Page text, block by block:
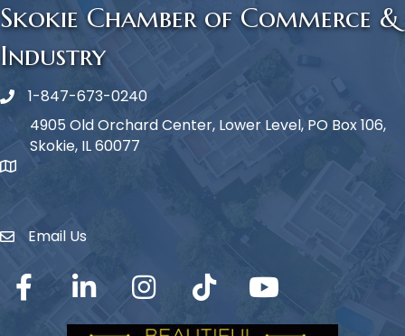
Skokie Chamber of Commerce &
Industry
Phone icon
1-847-673-0240
map icon
4905 Old Orchard Center, Lower Level, PO Box 106,
Skokie, IL 60077
Envelope Icon
Email Us
Facebook LinkedIn Instagram TikTok YouTube